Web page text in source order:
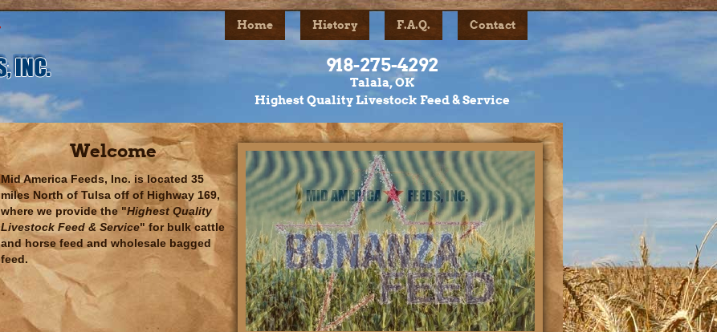
Home History F.A.Q. Contact
918-275-4292
Talala, OK
Highest Quality Livestock Feed & Service
Welcome
Mid America Feeds, Inc. is located 35
miles North of Tulsa off of Highway 169,
where we provide the "Highest Quality
Livestock Feed & Service" for bulk cattle
and horse feed and wholesale bagged
feed.